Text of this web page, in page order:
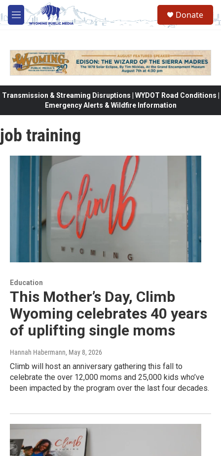
Skip to main content
M
e
Donate
Transmission & Streaming Disruptions | WYDOT Road Conditions |
Emergency Alerts & Wildfire Information
job training
Education
This Mother’s Day, Climb
Wyoming celebrates 40 years
of uplifting single moms
Hannah Habermann, May 8, 2026
Climb will host an anniversary gathering this fall to
celebrate the over 12,000 moms and 25,000 kids who’ve
been impacted by the program over the last four decades.